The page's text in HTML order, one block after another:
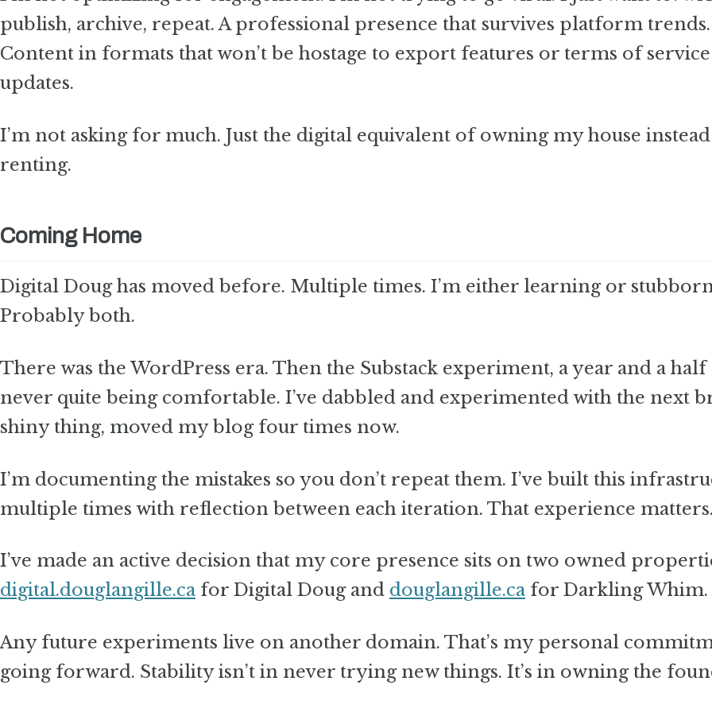
publish, archive, repeat. A professional presence that survives platform trends.
Content in formats that won’t be hostage to export features or terms of service
updates.
I’m not asking for much. Just the digital equivalent of owning my house
renting.
Coming Home
Digital Doug has moved before. Multiple times. I’m either learning or
Probably both.
There was the WordPress era. Then the Substack experiment, a year and a
never quite being comfortable. I’ve dabbled and experimented with the next
shiny thing, moved my blog four times now.
I’m documenting the mistakes so you don’t repeat them. I’ve built this
multiple times with reflection between each iteration. That experience
I’ve made an active decision that my core presence sits on two owned
digital.douglangille.cafor Digital Doug and douglangille.cafor Darkling Whim.
Any future experiments live on another domain. That’s my personal
going forward. Stability isn’t in never trying new things. It’s in owning the